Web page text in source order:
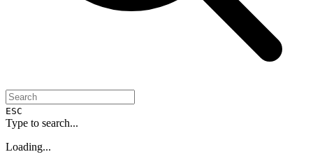
ESC
Type to search...
Loading...